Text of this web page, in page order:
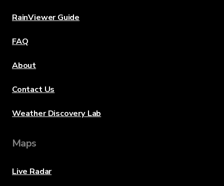
RainViewer Guide
FAQ
About
Contact Us
Weather Discovery Lab
Maps
Live Radar